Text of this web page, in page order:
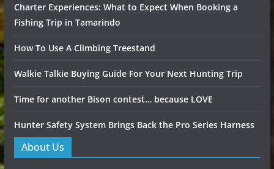
Charter Experiences: What to Expect When Booking a
Fishing Trip in Tamarindo
How To Use A Climbing Treestand
Walkie Talkie Buying Guide For Your Next Hunting Trip
Time for another Bison contest… because LOVE
Hunter Safety System Brings Back the Pro Series Harness
About Us